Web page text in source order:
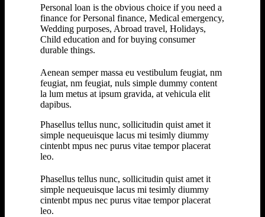
Personal loan is the obvious choice if you need a
finance for Personal finance, Medical emergency,
Wedding purposes, Abroad travel, Holidays,
Child education and for buying consumer
durable things.
Aenean semper massa eu vestibulum feugiat, nm
feugiat, nm feugiat, nuls simple dummy content
la lum metus at ipsum gravida, at vehicula elit
dapibus.
Phasellus tellus nunc, sollicitudin quist amet it
simple nequeuisque lacus mi tesimly diummy
cintenbt mpus nec purus vitae tempor placerat
leo.
Phasellus tellus nunc, sollicitudin quist amet it
simple nequeuisque lacus mi tesimly diummy
cintenbt mpus nec purus vitae tempor placerat
leo.